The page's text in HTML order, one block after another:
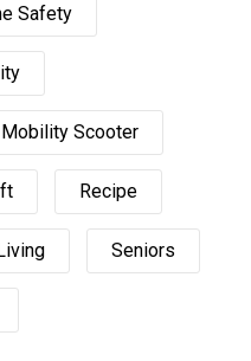
Safety
Mobility Scooter
Recipe
Seniors